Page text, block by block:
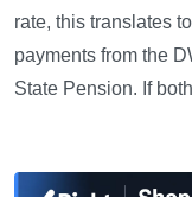
rate, this translates
payments from the
State Pension. If